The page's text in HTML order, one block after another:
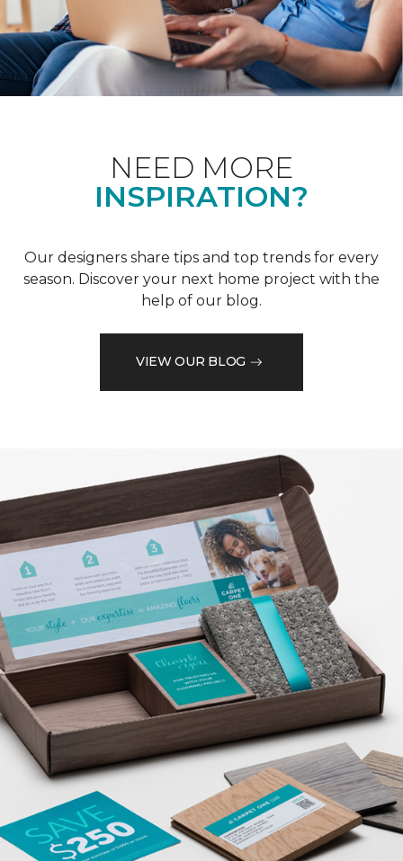
NEED MORE
INSPIRATION?
Our designers share tips and top trends for every
season. Discover your next home project with the
help of our blog.
VIEW OUR BLOG